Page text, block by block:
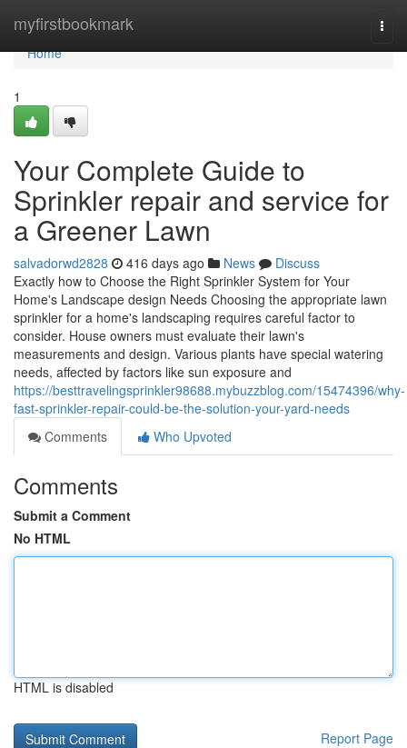
myfirstbookmark
Home
Home
1
Your Complete Guide to
Sprinkler repair and service for
a Greener Lawn
salvadorwd2828 416 days ago News
Discuss
Exactly how to Choose the Right Sprinkler System for Your
Home's Landscape design Needs Choosing the appropriate lawn
sprinkler for a home's landscaping requires careful factor to
consider. House owners must evaluate their lawn's
measurements and design. Various plants have special watering
needs, affected by factors like sun exposure and
https://besttravelingsprinkler98688.mybuzzblog.com/15474396/why-
fast-sprinkler-repair-could-be-the-solution-your-yard-needs
Comments
Who Upvoted
Comments
Submit a Comment
No HTML
HTML is disabled
Report Page